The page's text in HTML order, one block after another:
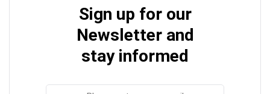
Sign up for our
Newsletter and
stay informed